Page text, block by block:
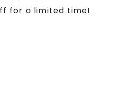
for a limited time!